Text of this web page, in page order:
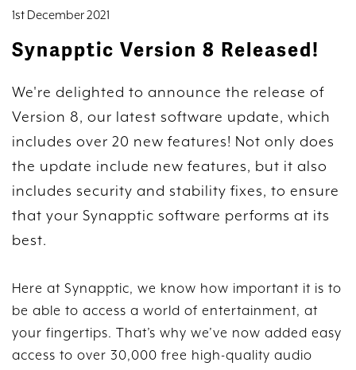
1st December 2021
Synapptic Version 8 Released!
We're delighted to announce the release of
Version 8, our latest software update, which
includes over 20 new features! Not only does
the update include new features, but it also
includes security and stability fixes, to ensure
that your Synapptic software performs at its
best.
Here at Synapptic, we know how important it is to
be able to access a world of entertainment, at
your fingertips. That’s why we’ve now added easy
access to over 30,000 free high-quality audio